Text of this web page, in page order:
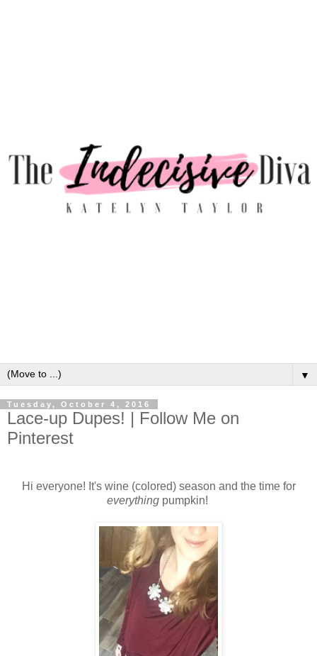
▼
Tuesday, October 4, 2016
Lace-up Dupes! | Follow Me on
Pinterest
Hi everyone! It's wine (colored) season and the time for
everything pumpkin!